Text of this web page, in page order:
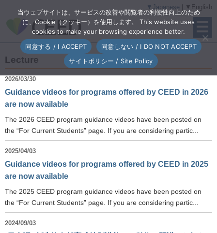
▼Japanese | ▼English
Lecture
2026/03/30
Guidance videos for programs offered by CEED in 2026
are now available
The 2026 CEED program guidance videos have been posted on
the “For Current Students” page. If you are considering partic...
2025/04/03
Guidance videos for programs offered by CEED in 2025
are now available
The 2025 CEED program guidance videos have been posted on
the “For Current Students” page. If you are considering partic...
2024/09/03
当ウェブサイトは、サービスの改善や閲覧者の利便性向上のため
に、Cookie（クッキー）を使用します。 This website uses
cookies to make your browsing experience better.
同意する / I ACCEPT
同意しない / I DO NOT ACCEPT
サイトポリシー / Site Policy